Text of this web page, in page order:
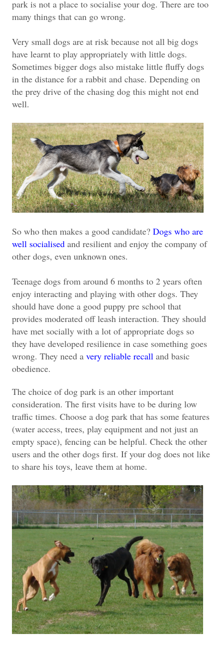
park is not a place to socialise your dog. There are too
many things that can go wrong.
Very small dogs are at risk because not all big dogs
have learnt to play appropriately with little dogs.
Sometimes bigger dogs also mistake little fluffy dogs
in the distance for a rabbit and chase. Depending on
the prey drive of the chasing dog this might not end
well.
So who then makes a good candidate? Dogs who are
well socialised and resilient and enjoy the company of
other dogs, even unknown ones.
Teenage dogs from around 6 months to 2 years often
enjoy interacting and playing with other dogs. They
should have done a good puppy pre school that
provides moderated off leash interaction. They should
have met socially with a lot of appropriate dogs so
they have developed resilience in case something goes
wrong. They need a very reliable recall and basic
obedience.
The choice of dog park is an other important
consideration. The first visits have to be during low
traffic times. Choose a dog park that has some features
(water access, trees, play equipment and not just an
empty space), fencing can be helpful. Check the other
users and the other dogs first. If your dog does not like
to share his toys, leave them at home.